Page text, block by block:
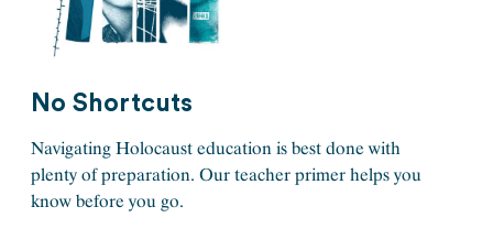
No Shortcuts
Navigating Holocaust education is best done with
plenty of preparation. Our teacher primer helps you
know before you go.